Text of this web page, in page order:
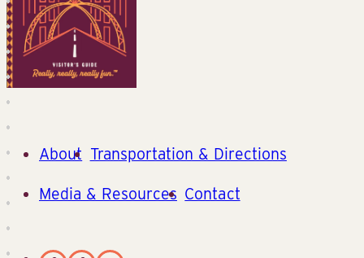
About Transportation & Directions
Media & Resources Contact